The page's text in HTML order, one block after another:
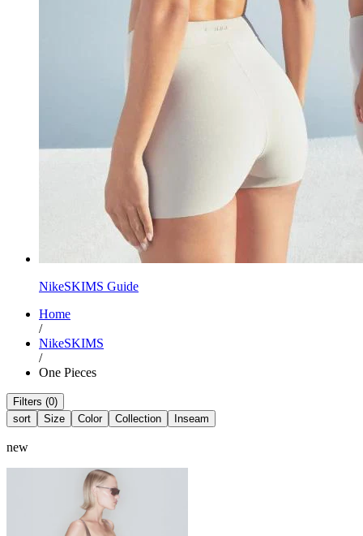
NikeSKIMS Guide
Home
/
NikeSKIMS
/
One Pieces
Filters (0)
sort
Size Color Collection Inseam
new